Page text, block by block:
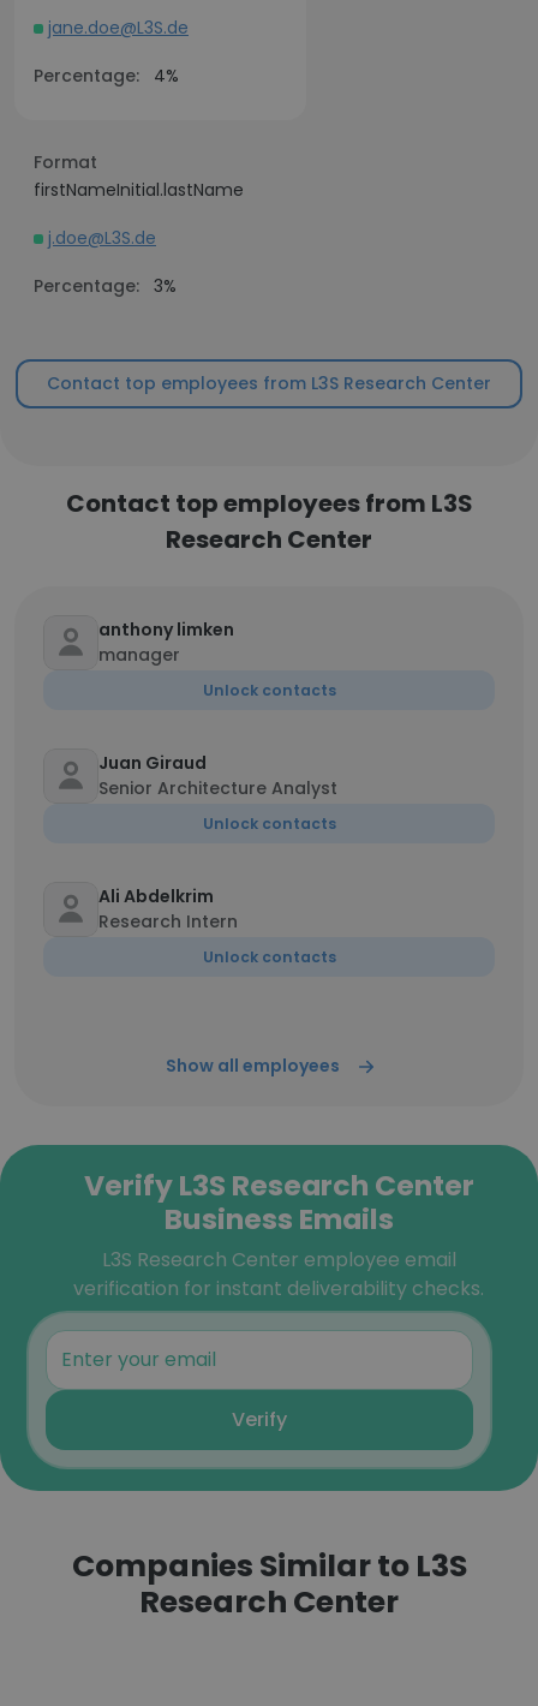
jane.doe@L3S.de
Percentage:
4%
Format
firstNameInitial.lastName
j.doe@L3S.de
Percentage: 3%
Contact top employees from L3S Research Center
Contact top employees from L3S
Research Center
anthony limken
manager
Unlock contacts
Juan Giraud
Senior Architecture Analyst
Unlock contacts
Ali Abdelkrim
Research Intern
Unlock contacts
Show all employees
Verify L3S Research Center
Business Emails
L3S Research Center employee email
verification for instant deliverability checks.
Verify
Companies Similar to L3S
Research Center